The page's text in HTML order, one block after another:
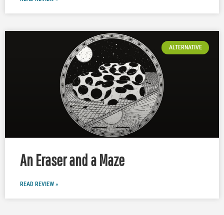
ALTERNATIVE
An Eraser and a Maze
READ REVIEW »